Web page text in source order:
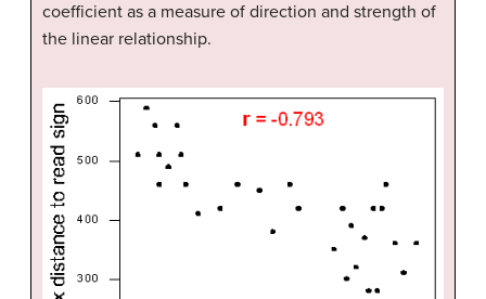
coefficient as a measure of direction and strength of
the linear relationship.